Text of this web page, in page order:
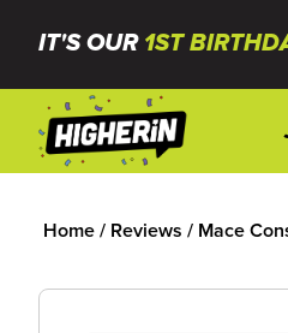
IT'S OUR 1ST
Home/ Reviews / Mace